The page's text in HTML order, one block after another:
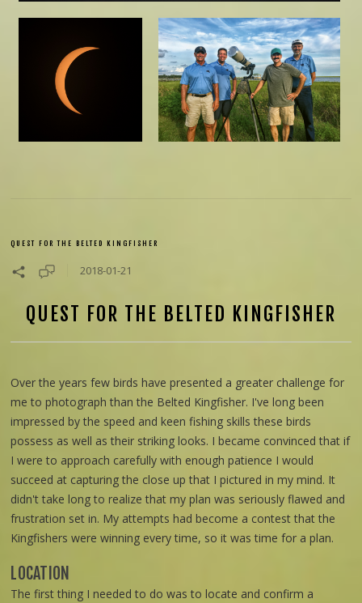
QUEST FOR THE BELTED KINGFISHER
2018-01-21
QUEST FOR THE BELTED KINGFISHER
Over the years few birds have presented a greater challenge for
me to photograph than the Belted Kingfisher. I've long been
impressed by the speed and keen fishing skills these birds
possess as well as their striking looks. I became convinced that if
I were to approach carefully with enough patience I would
succeed at capturing the close up that I pictured in my mind. It
didn't take long to realize that my plan was seriously flawed and
frustration set in. My attempts had become a contest that the
Kingfishers were winning every time, so it was time for a plan.
LOCATION
The first thing I needed to do was to locate and confirm a